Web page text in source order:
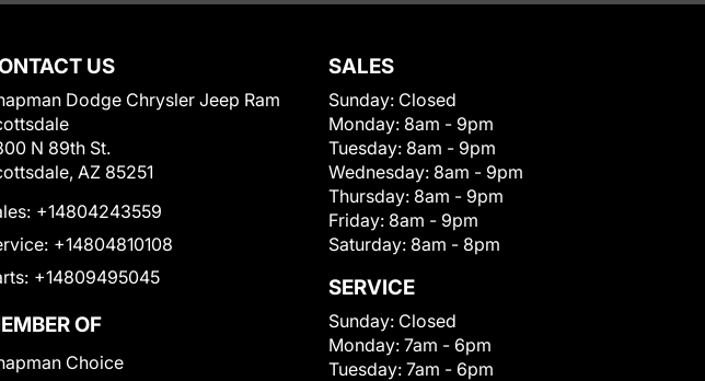
US
Dodge Chrysler Jeep Ram
N 89th St.
AZ 85251
+14804243559
+14804810108
+14809495045
OF
Choice
SALES
Sunday: Closed
Monday: 8am - 9pm
Tuesday: 8am - 9pm
Wednesday: 8am - 9pm
Thursday: 8am - 9pm
Friday: 8am - 9pm
Saturday: 8am - 8pm
SERVICE
Sunday: Closed
Monday: 7am - 6pm
Tuesday: 7am - 6pm